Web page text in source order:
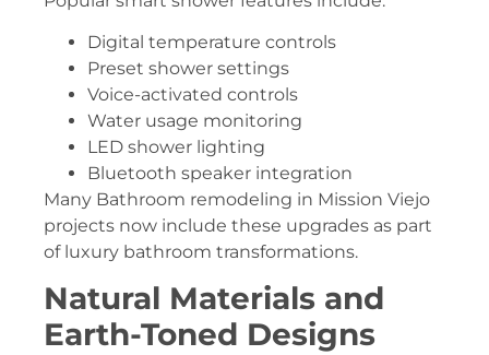
Digital temperature controls
Preset shower settings
Voice-activated controls
Water usage monitoring
LED shower lighting
Bluetooth speaker integration
Many Bathroom remodeling in Mission Viejo
projects now include these upgrades as part
of luxury bathroom transformations.
Natural Materials and
Earth-Toned Designs